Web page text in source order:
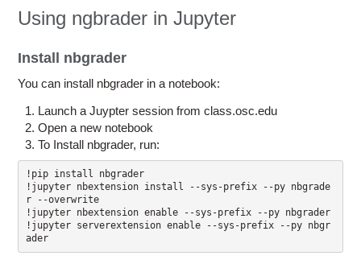
Access OSC
Using ngbrader in Jupyter
Install nbgrader
You can install nbgrader in a notebook:
Launch a Juypter session from class.osc.edu
Open a new notebook
To Install nbgrader, run:
!pip install nbgrader
!jupyter nbextension install --sys-prefix --py nbgrade
r --overwrite
!jupyter nbextension enable --sys-prefix --py nbgrader
!jupyter serverextension enable --sys-prefix --py nbgr
ader